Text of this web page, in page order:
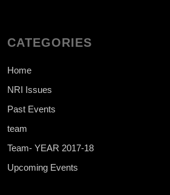
CATEGORIES
Home
NRI Issues
Past Events
team
Team- YEAR 2017-18
Upcoming Events